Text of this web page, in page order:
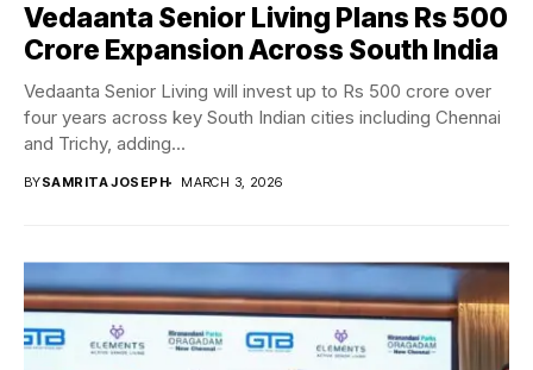
Vedaanta Senior Living Plans Rs 500
Crore Expansion Across South India
Vedaanta Senior Living will invest up to Rs 500 crore over
four years across key South Indian cities including Chennai
and Trichy, adding...
BYSAMRITA JOSEPH MARCH 3, 2026